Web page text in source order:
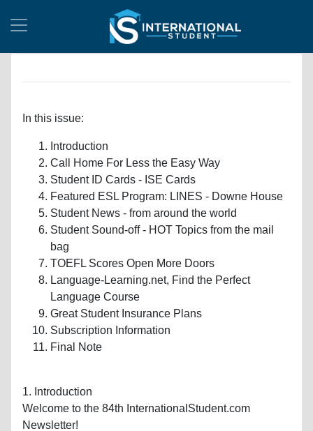
In this issue:
Introduction
Call Home For Less the Easy Way
Student ID Cards - ISE Cards
Featured ESL Program: LINES - Downe House
Student News - from around the world
Student Sound-off - HOT Topics from the mail
bag
TOEFL Scores Open More Doors
Language-Learning.net, Find the Perfect
Language Course
Great Student Insurance Plans
Subscription Information
Final Note
1. Introduction
Welcome to the 84th InternationalStudent.com
Newsletter!